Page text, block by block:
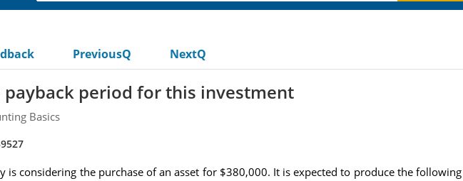
PreviousQ NextQ
payback period for this investment
Basics
is considering the purchase of an asset for $380,000. It is expected to produce the